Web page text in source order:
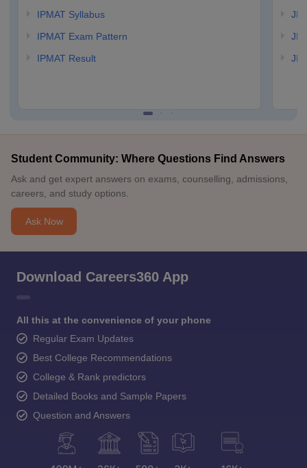
IPMAT Syllabus
IPMAT Exam Pattern
IPMAT Result
Student Community: Where Questions Find Answers
Ask and get expert answers on exams, counselling, admissions,
careers, and study options.
Ask Now
Download Careers360 App
All this at the convenience of your phone
Regular Exam Updates
Best College Recommendations
College & Rank predictors
Detailed Books and Sample Papers
Question and Answers